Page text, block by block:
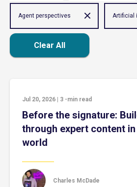
Agent perspectives Artificial
Clear All
Jul 20, 2026 3 -min read
Before the signature:
through expert content
world
Charles McDade